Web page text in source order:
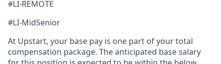
#LI-REMOTE
#LI-MidSenior
At Upstart, your base pay is one part of your total
compensation package. The anticipated base salary